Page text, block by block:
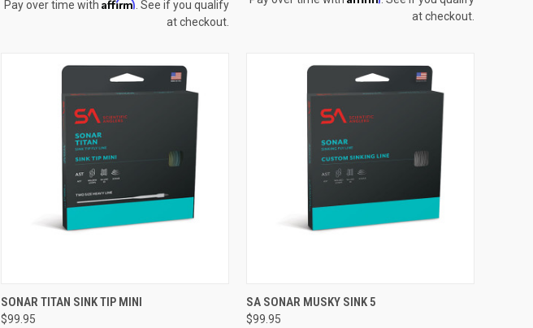
Pay over time with Affirm . See if you qualify
at checkout.
at checkout.
QUICK VIEW VIEW OPTIONS
Compare
SONAR TITAN SINK TIP MINI
$99.95
QUICK VIEW
Compare
SA SONAR MUSKY SINK 5
$99.95